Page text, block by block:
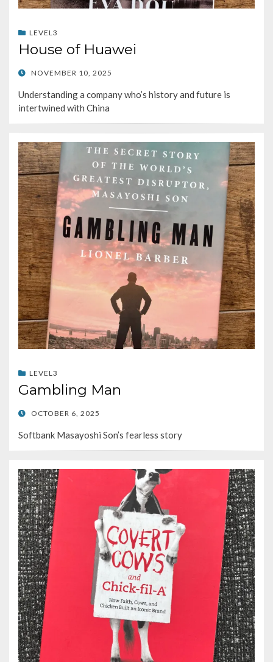
LEVEL3
House of Huawei
POSTED
NOVEMBER 10, 2025
Understanding a company who’s history and future is
intertwined with China
LEVEL3
Gambling Man
POSTED
OCTOBER 6, 2025
Softbank Masayoshi Son’s fearless story